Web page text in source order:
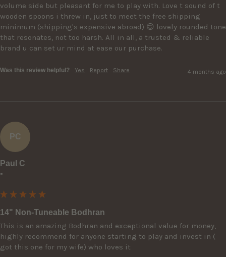
volume side but pleasant for me to play with. Love t sound of t
wooden spoons i threw in, just to meet the free shipping
minimum (shipping's expensive abroad) 😊 lovely rounded tone
that resonates, not too harsh. All in all, a trusted & reliable
brand u can set ur mind at ease our purchase.
Was this review helpful? Yes Report Share 4 months ago
PC
Paul C
""
14" Non-Tuneable Bodhran
This is an amazing Bodhran and exceptional value for money,
highly recommend for anyone starting to play and invest in (
got this one for my wife) who loves it